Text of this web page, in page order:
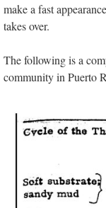
make a fast
takes over.
The following is a
community in Puerto